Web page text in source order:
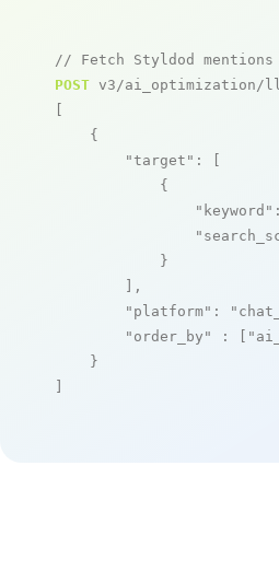
// Fetch Styldod mentions
POST v3/ai_optimization/
[
    {
"target" : [
            {
"keyword"
            }
        ],
"platform" :
"order_by"
: [
    }
]